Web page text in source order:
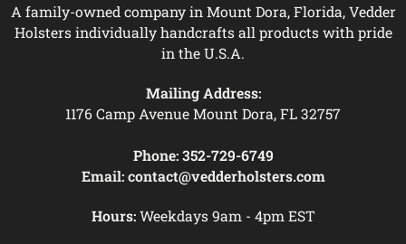
A family-owned company in Mount Dora, Florida, Vedder
Holsters individually handcrafts all products with pride
in the U.S.A.
Mailing Address:
1176 Camp Avenue Mount Dora, FL 32757
Phone: 352-729-6749
Email: contact@vedderholsters.com
Hours:Weekdays 9am - 4pm EST